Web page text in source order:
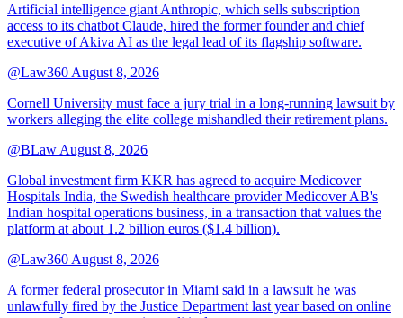
Artificial intelligence giant Anthropic, which sells subscription
access to its chatbot Claude, hired the former founder and chief
executive of Akiva AI as the legal lead of its flagship software.
@Law360 August 8, 2026
Cornell University must face a jury trial in a long-running lawsuit by
workers alleging the elite college mishandled their retirement plans.
@BLaw August 8, 2026
Global investment firm KKR has agreed to acquire Medicover
Hospitals India, the Swedish healthcare provider Medicover AB's
Indian hospital operations business, in a transaction that values the
platform at about 1.2 billion euros ($1.4 billion).
@Law360 August 8, 2026
A former federal prosecutor in Miami said in a lawsuit he was
unlawfully fired by the Justice Department last year based on online